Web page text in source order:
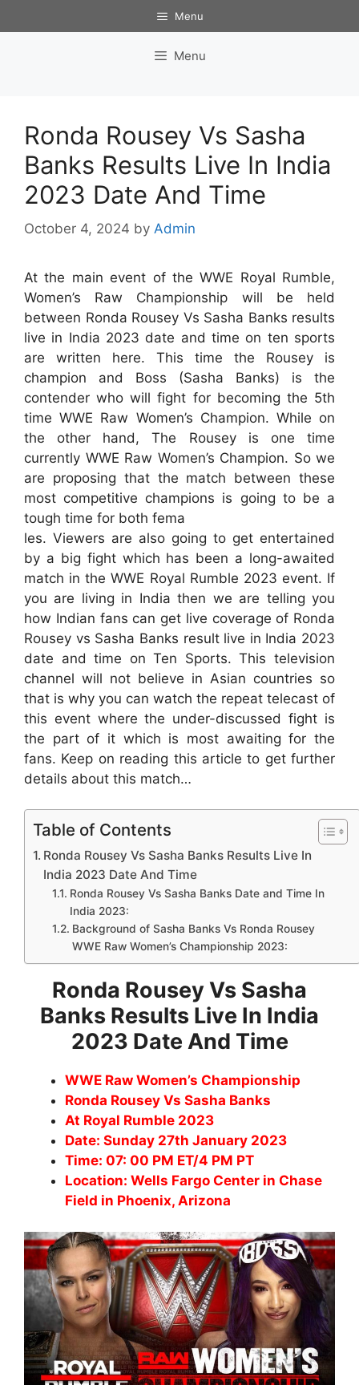
to
Menu
Menu
Ronda Rousey Vs Sasha
Banks Results Live In India
2023 Date And Time
October 4, 2024 by Admin
At the main event of the WWE Royal Rumble,
Women’s Raw Championship will be held
between Ronda Rousey Vs Sasha Banks results
live in India 2023 date and time on ten sports
are written here. This time the Rousey is
champion and Boss (Sasha Banks) is the
contender who will fight for becoming the 5th
time WWE Raw Women’s Champion. While on
the other hand, The Rousey is one time
currently WWE Raw Women’s Champion. So we
are proposing that the match between these
most competitive champions is going to be a
tough time for both fema
les. Viewers are also going to get entertained
by a big fight which has been a long-awaited
match in the WWE Royal Rumble 2023 event. If
you are living in India then we are telling you
how Indian fans can get live coverage of Ronda
Rousey vs Sasha Banks result live in India 2023
date and time on Ten Sports. This television
channel will not believe in Asian countries so
that is why you can watch the repeat telecast of
this event where the under-discussed fight is
the part of it which is most awaiting for the
fans. Keep on reading this article to get further
details about this match…
Table of Contents
Ronda Rousey Vs Sasha Banks Results Live In
India 2023 Date And Time
Ronda Rousey Vs Sasha Banks Date and Time In
India 2023:
Background of Sasha Banks Vs Ronda Rousey
WWE Raw Women’s Championship 2023:
Ronda Rousey Vs Sasha
Banks Results Live In India
2023 Date And Time
WWE Raw Women’s Championship
Ronda Rousey Vs Sasha Banks
At Royal Rumble 2023
Date: Sunday 27th January 2023
Time: 07: 00 PM ET/4 PM PT
Location: Wells Fargo Center in Chase
Field in Phoenix, Arizona